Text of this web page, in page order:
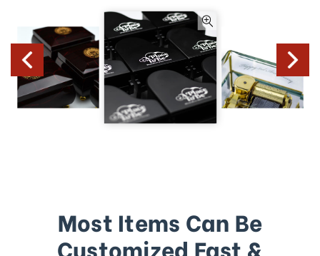
Most Items Can Be
Customized Fast &